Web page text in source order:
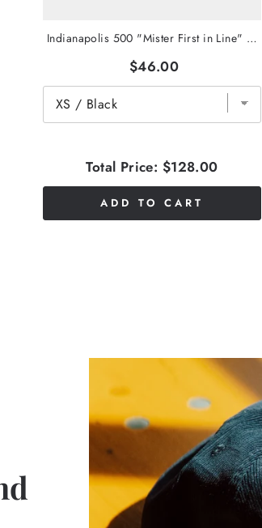
Indianapolis 500 "Mister First in Line" Vintage Heavyweight Tee
$46.00
Total Price: $128.00
ADD TO CART